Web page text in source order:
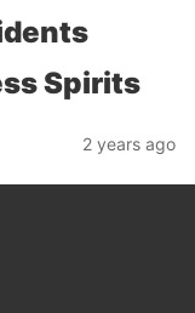
Spirits
2 years ago